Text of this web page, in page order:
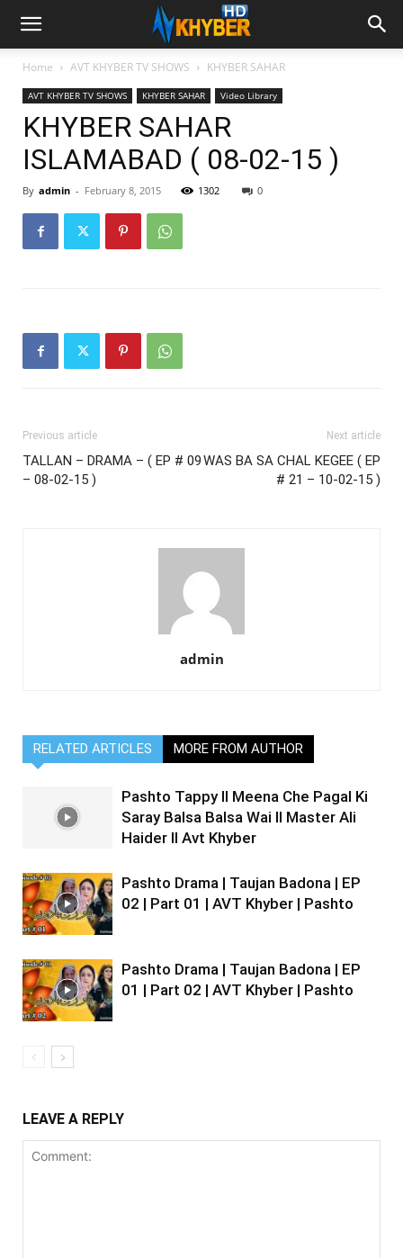
Home AVT KHYBER TV SHOWS KHYBER SAHAR
AVT KHYBER TV SHOWS KHYBER SAHAR Video Library
KHYBER SAHAR
ISLAMABAD ( 08-02-15 )
By admin - February 8, 2015 1302 0
Previous article
TALLAN – DRAMA – ( EP # 09
– 08-02-15 )
Next article
WAS BA SA CHAL KEGEE ( EP
# 21 – 10-02-15 )
admin
RELATED ARTICLES MORE FROM AUTHOR
Pashto Tappy II Meena Che Pagal Ki
Saray Balsa Balsa Wai II Master Ali
Haider II Avt Khyber
Pashto Drama | Taujan Badona | EP
02 | Part 01 | AVT Khyber | Pashto
Pashto Drama | Taujan Badona | EP
01 | Part 02 | AVT Khyber | Pashto
LEAVE A REPLY